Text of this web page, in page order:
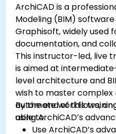
ArchiCAD is a
Modeling (BIM)
Graphisoft, widely used
documentation, and
This instructor-led, live
is aimed at
level architecture and
wish to master complex
automate workflows,
using ArchiCAD’s
By the end of this
able to:
Use ArchiCAD’s